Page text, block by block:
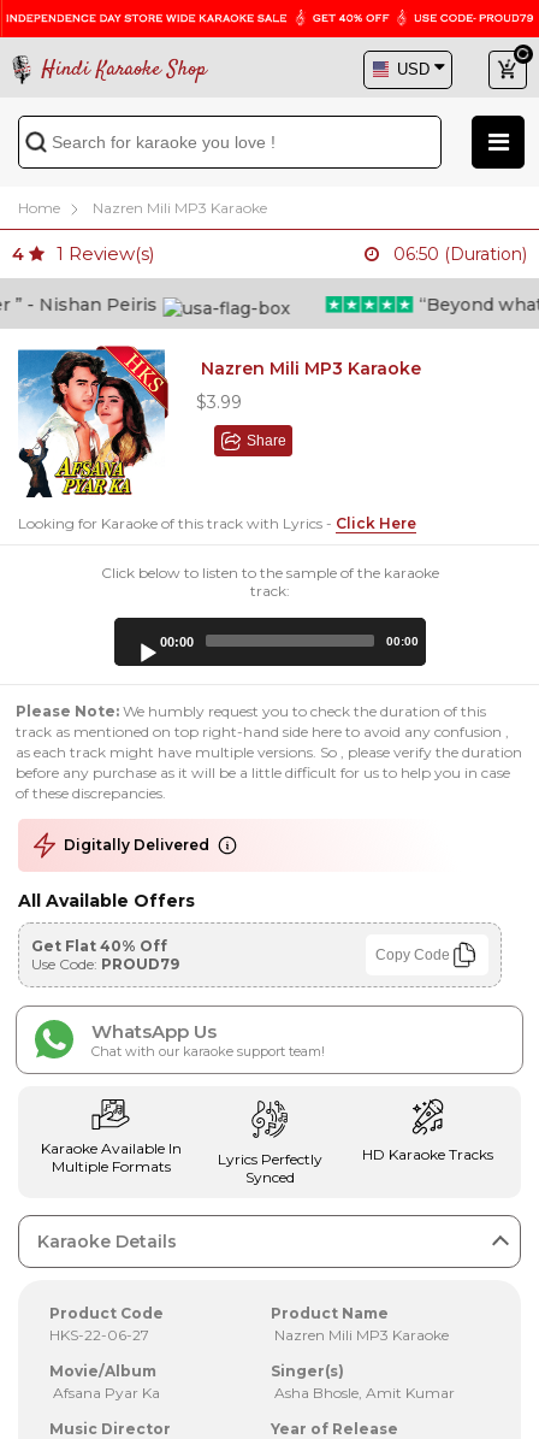
Hindi Karaoke Shop
Home Nazren Mili MP3 Karaoke
4 1 Review(s) 06:50 (Duration)
Nishan Peiris “Beyond what i
Nazren Mili MP3 Karaoke
$3.99
Share
Looking for Karaoke of this track with Lyrics - Click Here
Click below to listen to the sample of the karaoke
track:
00:00 00:00
Please Note: We humbly request you to check the duration of this
track as mentioned on top right-hand side here to avoid any confusion ,
as each track might have multiple versions. So , please verify the duration
before any purchase as it will be a little difficult for us to help you in case
of these discrepancies.
Digitally Delivered
All Available Offers
Get Flat 40% Off
Use Code: PROUD79 Copy Code
WhatsApp Us
Chat with our karaoke support team!
Karaoke Available In
Multiple Formats
Lyrics Perfectly
Synced
HD Karaoke Tracks
Karaoke Details
Product Code
HKS-22-06-27
Product Name
Nazren Mili MP3 Karaoke
Movie/Album
Afsana Pyar Ka
Singer(s)
Asha Bhosle, Amit Kumar
Music Director
Year of Release